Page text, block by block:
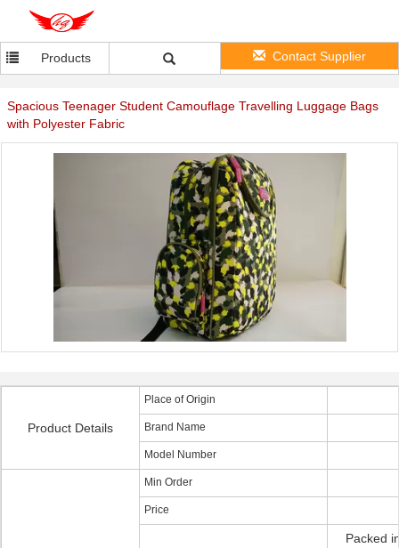
Products Contact Supplier
Spacious Teenager Student Camouflage Travelling Luggage Bags
with Polyester Fabric
Product Details
Place of Origin
Brand Name
Model Number
Min Order
Price
Packed